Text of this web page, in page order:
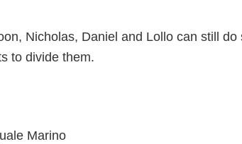
Nicholas, Daniel and Lollo can still
to divide them.
Marino